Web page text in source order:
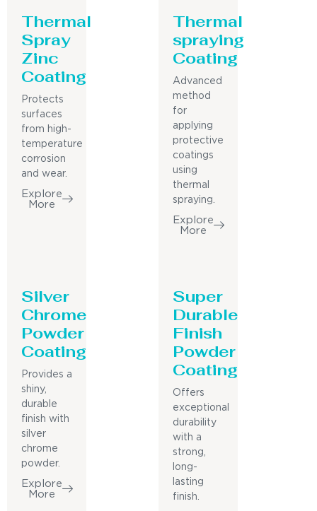
Thermal
Spray
Zinc
Coating
Protects
surfaces
from high-
temperature
corrosion
and wear.
Explore
More
Thermal
spraying
Coating
Advanced
method
for
applying
protective
coatings
using
thermal
spraying.
Explore
More
Silver
Chrome
Powder
Coating
Provides a
shiny,
durable
finish with
silver
chrome
powder.
Explore
More
Super
Durable
Finish
Powder
Coating
Offers
exceptional
durability
with a
strong,
long-
lasting
finish.